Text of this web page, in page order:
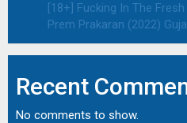
[18+] Fucking In The
Prem Prakaran (2022)
Recent
No comments to show.